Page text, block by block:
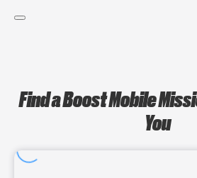
Find a Boost Mobile
You